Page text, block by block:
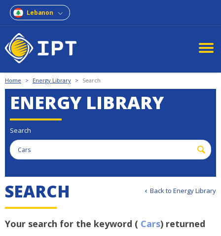
Lebanon
Home > Energy Library > Search
ENERGY LIBRARY
Search
Back to Energy Library
SEARCH
Your search for the keyword ( Cars) returned